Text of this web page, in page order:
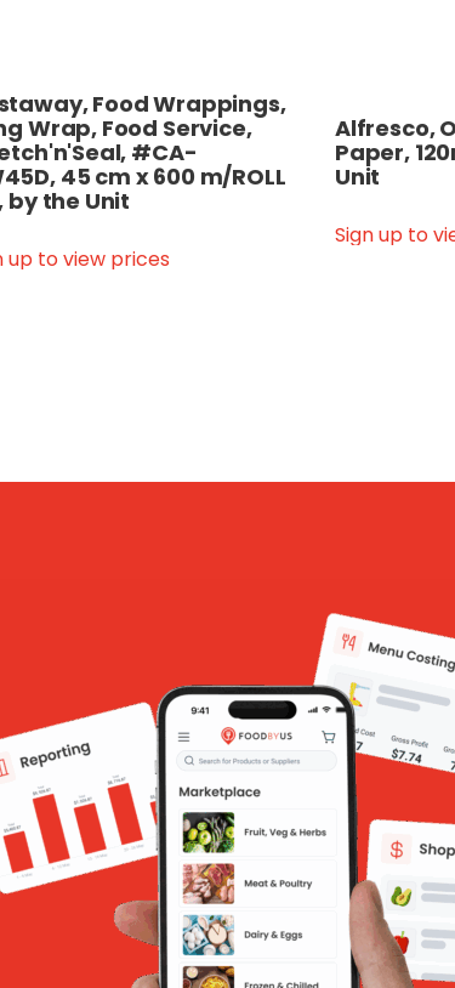
Food Wrappings,
Wrap, Food Service,
#CA-
45 cm x 600 m/ROLL
by the Unit
up to view prices
Alfresco,
Paper,
Unit
Sign up to